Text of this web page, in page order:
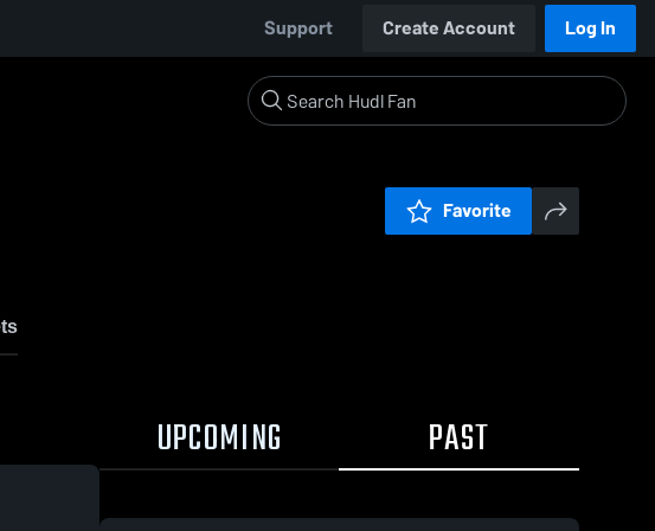
Support Create Account Log In
Favorite
UPCOMING PAST